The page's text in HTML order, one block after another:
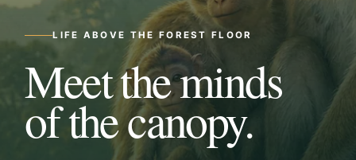
LIFE ABOVE THE FOREST FLOOR
Meet the minds
of the canopy.